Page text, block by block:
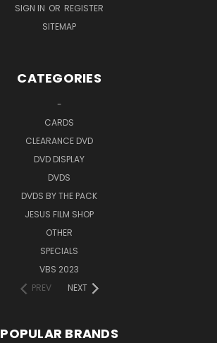
SIGN IN OR REGISTER
SITEMAP
CATEGORIES
-
CARDS
CLEARANCE DVD
DVD DISPLAY
DVDS
DVDS BY THE PACK
JESUS FILM SHOP
OTHER
SPECIALS
VBS 2023
PREV
NEXT
POPULAR BRANDS